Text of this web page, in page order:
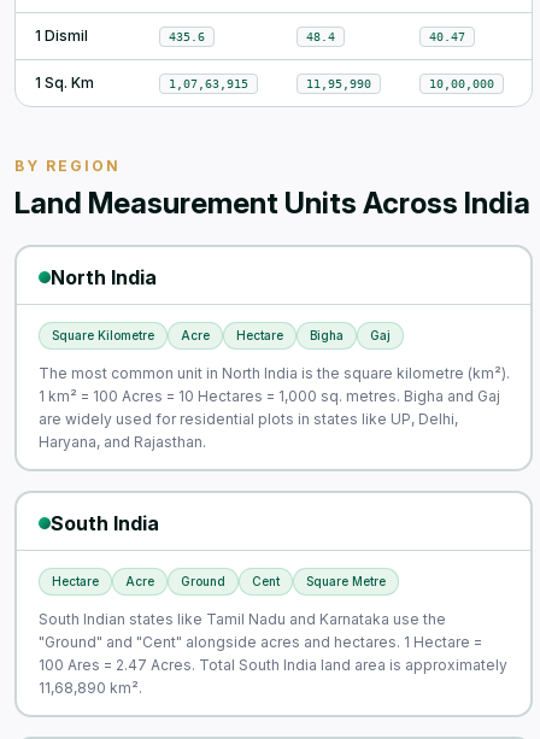
1 Dismil 435.6 48.4 40.47
1 Sq. Km 1,07,63,915 11,95,990 10,00,000
BY REGION
Land Measurement Units Across India
North India
Square Kilometre Acre Hectare Bigha Gaj
The most common unit in North India is the square kilometre (km²).
1 km² = 100 Acres = 10 Hectares = 1,000 sq. metres. Bigha and Gaj
are widely used for residential plots in states like UP, Delhi,
Haryana, and Rajasthan.
South India
Hectare Acre Ground Cent Square Metre
South Indian states like Tamil Nadu and Karnataka use the
"Ground" and "Cent" alongside acres and hectares. 1 Hectare =
100 Ares = 2.47 Acres. Total South India land area is approximately
11,68,890 km².